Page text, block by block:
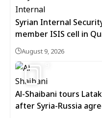
Syrian Internal
member ISIS cell in
August 9, 2026
Al-Shaibani tours
after Syria-Russia